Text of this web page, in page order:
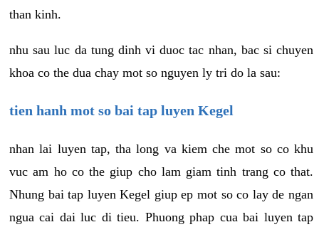
than kinh.
nhu sau luc da tung dinh vi duoc tac nhan, bac si chuyen
khoa co the dua chay mot so nguyen ly tri do la sau:
tien hanh mot so bai tap luyen Kegel
nhan lai luyen tap, tha long va kiem che mot so co khu
vuc am ho co the giup cho lam giam tinh trang co that.
Nhung bai tap luyen Kegel giup ep mot so co lay de ngan
ngua cai dai luc di tieu. Phuong phap cua bai luyen tap